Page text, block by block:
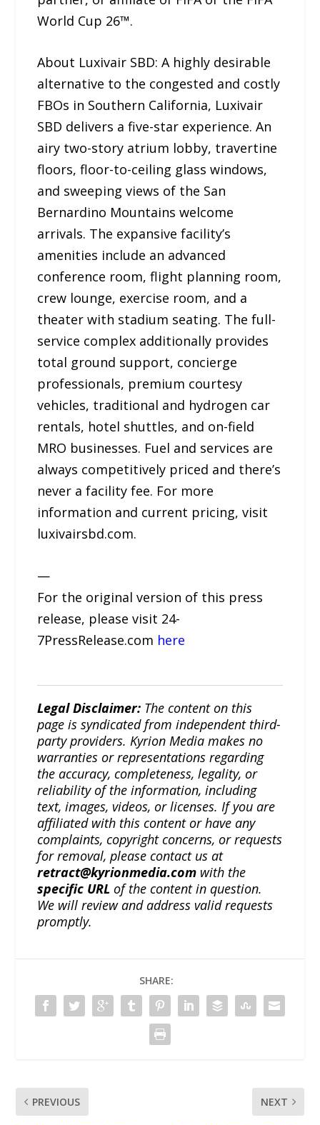
World Cup 26™.
About Luxivair SBD: A highly desirable
alternative to the congested and costly
FBOs in Southern California, Luxivair
SBD delivers a five-star experience. An
airy two-story atrium lobby, travertine
floors, floor-to-ceiling glass windows,
and sweeping views of the San
Bernardino Mountains welcome
arrivals. The expansive facility’s
amenities include an advanced
conference room, flight planning room,
crew lounge, exercise room, and a
theater with stadium seating. The full-
service complex additionally provides
total ground support, concierge
professionals, premium courtesy
vehicles, traditional and hydrogen car
rentals, hotel shuttles, and on-field
MRO businesses. Fuel and services are
always competitively priced and there’s
never a facility fee. For more
information and current pricing, visit
luxivairsbd.com.
—
For the original version of this press
release, please visit 24-
7PressRelease.com here
Legal Disclaimer: The content on this
page is syndicated from independent third-
party providers. Kyrion Media makes no
warranties or representations regarding
the accuracy, completeness, legality, or
reliability of the information, including
text, images, videos, or licenses. If you are
affiliated with this content or have any
complaints, copyright concerns, or requests
for removal, please contact us at
retract@kyrionmedia.com with the
specific URL of the content in question.
We will review and address valid requests
promptly.
SHARE:
PREVIOUS NEXT